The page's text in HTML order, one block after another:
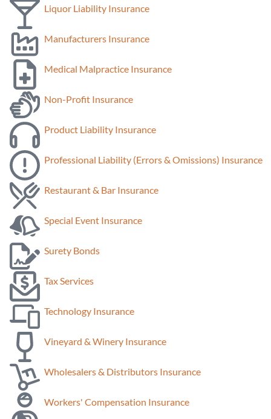
Liquor Liability Insurance
Manufacturers Insurance
Medical Malpractice Insurance
Non-Profit Insurance
Product Liability Insurance
Professional Liability (Errors & Omissions) Insurance
Restaurant & Bar Insurance
Special Event Insurance
Surety Bonds
Tax Services
Technology Insurance
Vineyard & Winery Insurance
Wholesalers & Distributors Insurance
Workers' Compensation Insurance